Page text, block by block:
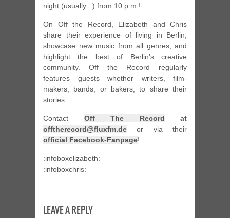
night (usually ..) from 10 p.m.!
On Off the Record, Elizabeth and Chris
share their experience of living in Berlin,
showcase new music from all genres, and
highlight the best of Berlin’s creative
community. Off the Record regularly
features guests whether writers, film-
makers, bands, or bakers, to share their
stories.
Contact Off The Record at
offtherecord@fluxfm.de or via their
official Facebook-Fanpage!
:infoboxelizabeth:
:infoboxchris:
LEAVE A REPLY